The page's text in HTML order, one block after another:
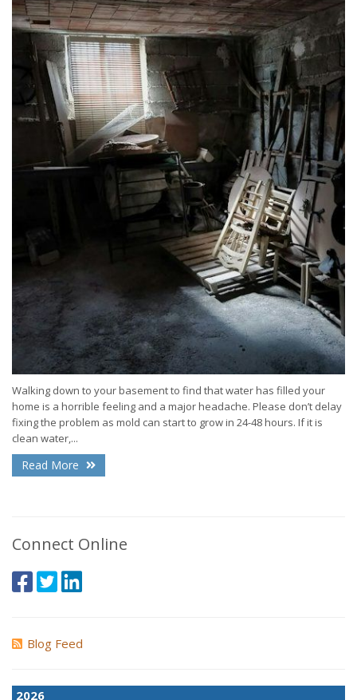
Walking down to your basement to find that water has filled your
home is a horrible feeling and a major headache. Please don’t delay
fixing the problem as mold can start to grow in 24-48 hours. If it is
clean water,...
Read More
Connect Online
Blog Feed
2026